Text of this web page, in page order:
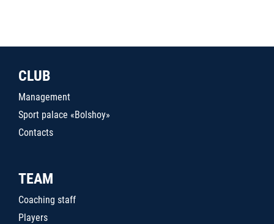
CLUB
Management
Sport palace «Bolshoy»
Contacts
TEAM
Coaching staff
Players